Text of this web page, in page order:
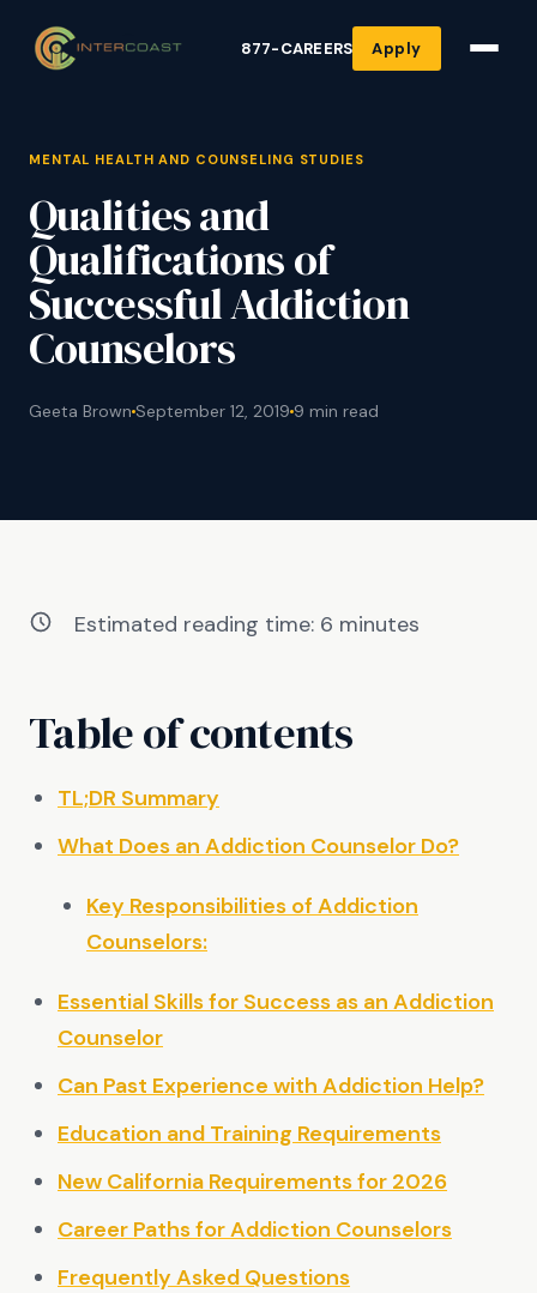
877-CAREERS Apply
MENTAL HEALTH AND COUNSELING STUDIES
Qualities and
Qualifications of
Successful Addiction
Counselors
Geeta Brown September 12, 2019 9 min read
Estimated reading time: 6 minutes
Table of contents
TL;DR Summary
What Does an Addiction Counselor Do?
Key Responsibilities of Addiction
Counselors:
Essential Skills for Success as an Addiction
Counselor
Can Past Experience with Addiction Help?
Education and Training Requirements
New California Requirements for 2026
Career Paths for Addiction Counselors
Frequently Asked Questions